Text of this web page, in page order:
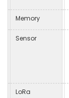
Memory
Sensor
LoRa